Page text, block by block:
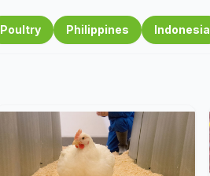
Poultry Philippines Indonesia